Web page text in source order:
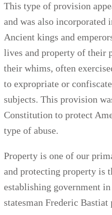
This type of provision
and was also incorporated
Ancient kings and
lives and property of their
their whims, often
to expropriate or
subjects. This provision
Constitution to protect
type of abuse.
Property is one of our
and protecting property is
establishing government
statesman Frederic